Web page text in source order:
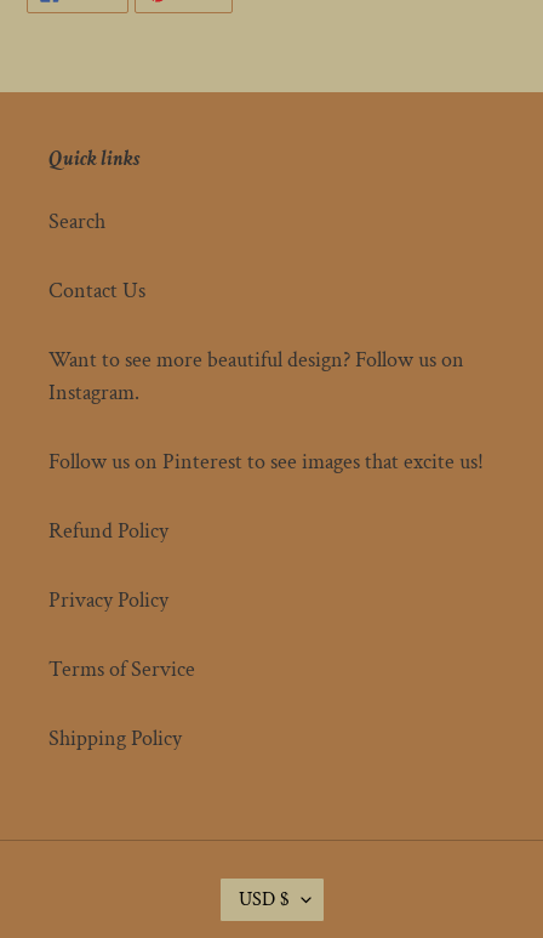
FACEBOOK
PINTEREST
Quick links
Search
Contact Us
Want to see more beautiful design? Follow us on
Instagram.
Follow us on Pinterest to see images that excite us!
Refund Policy
Privacy Policy
Terms of Service
Shipping Policy
C
U
USD $